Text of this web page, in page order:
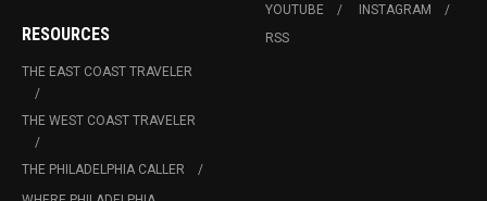
RESOURCES
THE EAST COAST TRAVELER
THE WEST COAST TRAVELER
THE PHILADELPHIA CALLER
YOUTUBE
INSTAGRAM
RSS